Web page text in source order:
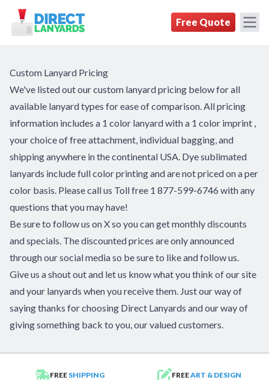
DirectLanyards.com Homepage
Free Quote
Custom Lanyard Pricing
We've listed out our custom lanyard pricing below for all
available lanyard types for ease of comparison. All pricing
information includes a 1 color lanyard with a 1 color imprint ,
your choice of free attachment, individual bagging, and
shipping anywhere in the continental USA. Dye sublimated
lanyards include full color printing and are not priced on a per
color basis. Please call us Toll free 1 877-599-6746 with any
questions that you may have!
Be sure to follow us onXso you can get monthly discounts
and specials. The discounted prices are only announced
through our social media so be sure to like and follow us.
Give us a shout out and let us know what you think of our site
and your lanyards when you receive them. Just our way of
saying thanks for choosing Direct Lanyards and our way of
giving something back to you, our valued customers.
FREESHIPPING FREEART & DESIGN